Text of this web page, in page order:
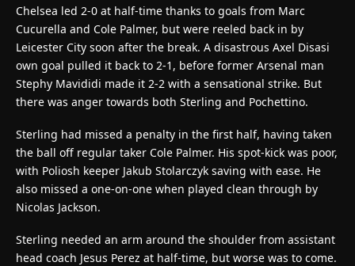
Chelsea led 2-0 at half-time thanks to goals from Marc
Cucurella and Cole Palmer, but were reeled back in by
Leicester City soon after the break. A disastrous Axel Disasi
own goal pulled it back to 2-1, before former Arsenal man
Stephy Mavididi made it 2-2 with a sensational strike. But
there was anger towards both Sterling and Pochettino.
Sterling had missed a penalty in the first half, having taken
the ball off regular taker Cole Palmer. His spot-kick was poor,
with Poliosh keeper Jakub Stolarczyk saving with ease. He
also missed a one-on-one when played clean through by
Nicolas Jackson.
Sterling needed an arm around the shoulder from assistant
head coach Jesus Perez at half-time, but worse was to come.